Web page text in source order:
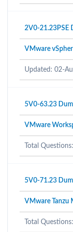
2V0-21.23PSE
VMware
Updated: 02-
5V0-63.23
VMware
Total
5V0-71.23
VMware Tanzu
Total